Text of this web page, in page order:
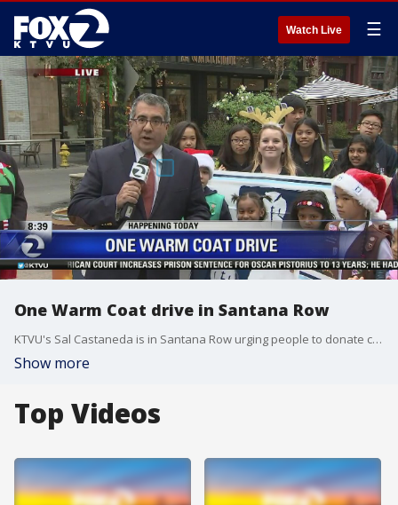
Watch Live ☰
One Warm Coat drive in Santana Row
KTVU's Sal Castaneda is in Santana Row urging people to donate coats. It's KTVU's 15th year supportng the One Warm Coat drive.
Show more
Top Videos